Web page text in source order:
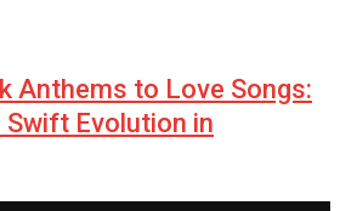
Anthems to Love Songs:
Evolution in